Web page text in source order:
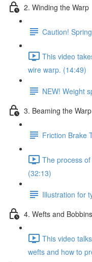
2. Winding the Warp
Caution!
This video
wire warp. (14:49)
NEW! Weight
3. Beaming the Warp
Friction Brake
The process
(32:13)
Illustration for
4. Wefts and Bobbins
This video
wefts and how to